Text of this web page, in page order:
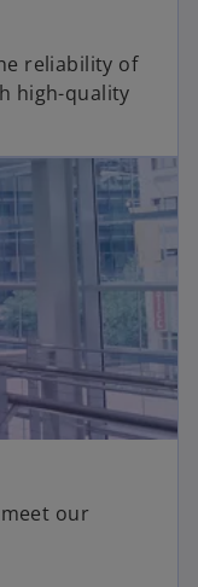
reliability of
high-quality
our